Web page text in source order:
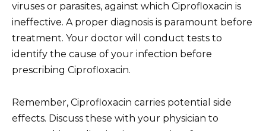
viruses or parasites, against which Ciprofloxacin is
ineffective. A proper diagnosis is paramount before
treatment. Your doctor will conduct tests to
identify the cause of your infection before
prescribing Ciprofloxacin.
Remember, Ciprofloxacin carries potential side
effects. Discuss these with your physician to